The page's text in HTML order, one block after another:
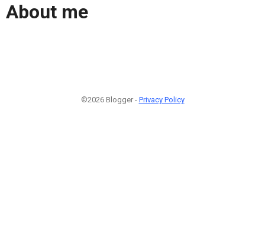
About me
©2026 Blogger - Privacy Policy